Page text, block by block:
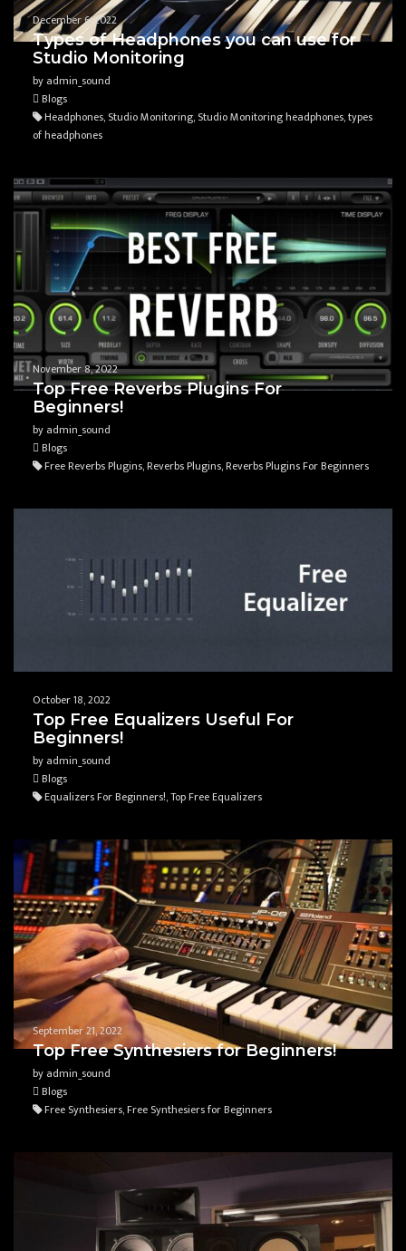
December 6, 2022
Types of Headphones you can use for
Studio Monitoring
by admin_sound
Blogs
Headphones, Studio Monitoring, Studio Monitoring headphones, types
of headphones
November 8, 2022
Top Free Reverbs Plugins For
Beginners!
by admin_sound
Blogs
Free Reverbs Plugins, Reverbs Plugins, Reverbs Plugins For Beginners
October 18, 2022
Top Free Equalizers Useful For
Beginners!
by admin_sound
Blogs
Equalizers For Beginners!, Top Free Equalizers
September 21, 2022
Top Free Synthesiers for Beginners!
by admin_sound
Blogs
Free Synthesiers, Free Synthesiers for Beginners